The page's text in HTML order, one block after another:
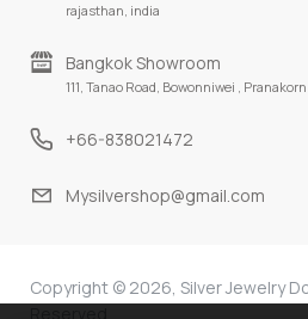
rajasthan, india
Bangkok Showroom
111, Tanao Road, Bowonniwei ,
+66-838021472
Mysilvershop@gmail.com
Copyright © 2026, Silver Jewelry